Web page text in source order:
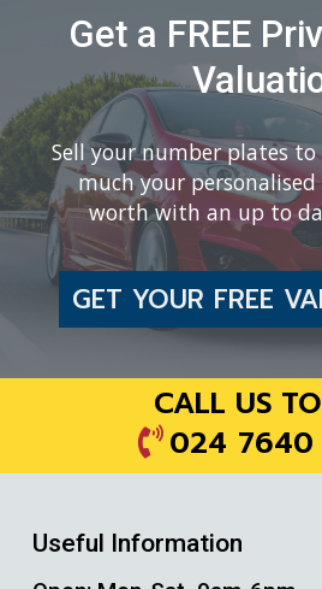
Get a FREE
Sell your number plates
much your
worth with an up to
GET YOUR FREE
CALL US
024
Useful Information